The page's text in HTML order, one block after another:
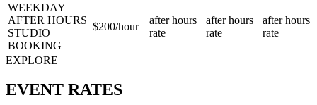
WEEKDAY
AFTER HOURS
STUDIO
BOOKING
$200/hour
after hours
rate
after hours
rate
after hours
rate
EXPLORE
EVENT RATES